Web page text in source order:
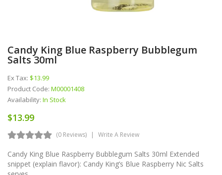
Candy King Blue Raspberry Bubblegum
Salts 30ml
Ex Tax: $13.99
Product Code: M00001408
Availability: In Stock
$13.99
(0 Reviews) Write A Review
Candy King Blue Raspberry Bubblegum Salts 30ml Extended
snippet (explain flavor): Candy King’s Blue Raspberry Nic Salts